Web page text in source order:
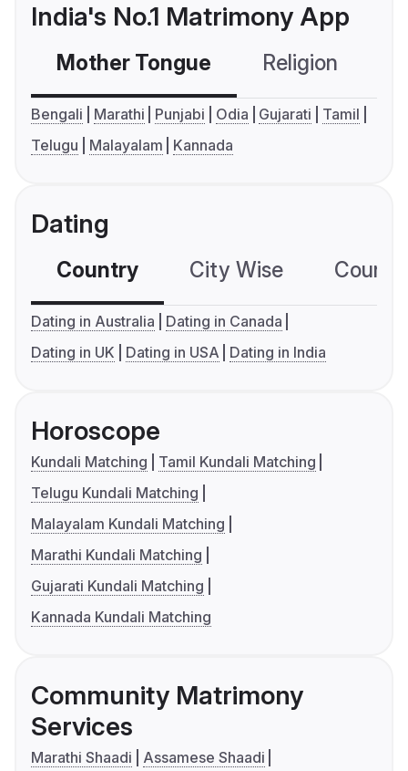
India's No.1 Matrimony App
Mother Tongue Religion
Bengali Marathi Punjabi Odia Gujarati
Tamil
Telugu
Malayalam Kannada
Dating
Country City Wise
Dating in Australia
Dating in Canada
Dating in UK
Dating in USA Dating in India
Horoscope
Kundali Matching
Tamil Kundali Matching
Telugu Kundali Matching
Malayalam Kundali Matching
Marathi Kundali Matching
Gujarati Kundali Matching
Kannada Kundali Matching
Community Matrimony
Services
Marathi Shaadi
Assamese Shaadi